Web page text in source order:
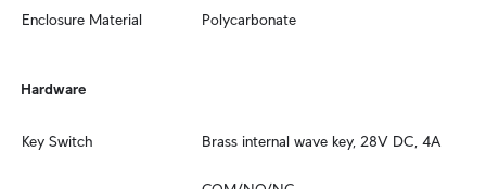
Enclosure Material Polycarbonate
Hardware
Key Switch Brass internal wave key, 28V DC, 4A